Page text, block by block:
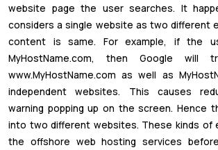
website page the user searches. It
considers a single website as two different
content is same. For example, if the
MyHostName.com, then Google will
www.MyHostName.com as well as
independent websites. This causes
warning popping up on the screen. Hence
into two different websites. These kinds of
the offshore web hosting services